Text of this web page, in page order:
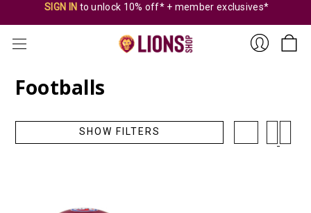
SIGN IN to unlock 10% off* + member exclusives*
Footballs
SHOW FILTERS